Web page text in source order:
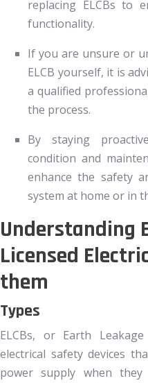
replacing ELCBs to
functionality.
If you are unsure or
ELCB yourself, it is
a qualified
the process.
By staying
condition and
enhance the safety
system at home or in
Understanding
Licensed
them
Types
ELCBs, or Earth
electrical safety devices
power supply when